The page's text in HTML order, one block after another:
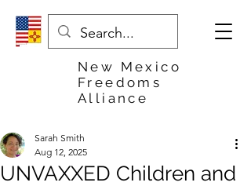
New Mexico
Freedoms
Alliance
UNVAXXED Children and
Sarah Smith
Aug 12, 2025